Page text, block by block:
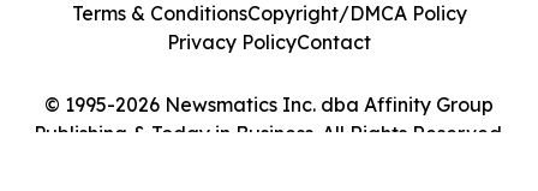
© 1995-2026 Newsmatics Inc. dba Affinity Group
Publishing & Today in Business. All Rights Reserved.
Terms & ConditionsCopyright/DMCA Policy
Privacy PolicyContact